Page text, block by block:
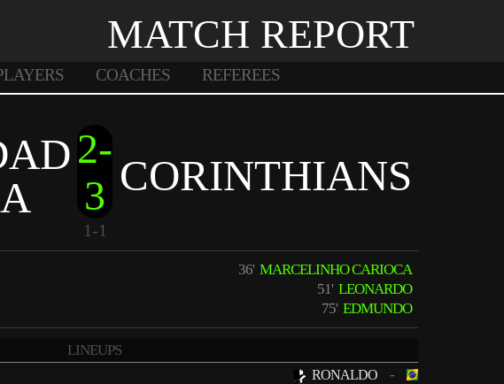
MATCH REPORT
COACHES REFEREES
2-
3
1-1
CORINTHIANS
36' MARCELINHO CARIOCA
51' LEONARDO
75' EDMUNDO
LINEUPS
RONALDO -